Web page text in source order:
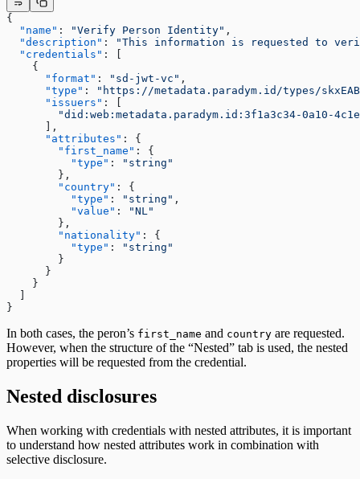
{
  "name"
: "Verify Person Identity" ,
  "description"
:
"This information is requested to
  "credentials"
: [
    {
      "format"
: "sd-jwt-vc" ,
      "type"
:
"https://metadata.paradym.id/types/
      "issuers"
: [
"did:web:metadata.paradym.id:3f1a3c34-0a10-
      ],
      "attributes"
: {
        "first_name"
: {
          "type"
:
"string"
        },
        "country"
: {
          "type"
: "string" ,
          "value"
:
"NL"
        },
        "nationality"
: {
          "type"
:
"string"
        }
      }
    }
}
In both cases, the peron’s first_name and country are requested.
However, when the structure of the “Nested” tab is used, the nested
properties will be requested from the credential.
Nested disclosures
When working with credentials with nested attributes, it is important
to understand how nested attributes work in combination with
selective disclosure.